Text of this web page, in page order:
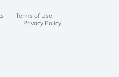
Terms of Use
Privacy Policy